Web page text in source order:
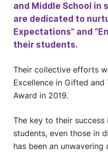
and Middle School in
are dedicated to
Expectations” and
their students.
Their collective efforts
Excellence in Gifted and
Award in 2019.
The key to their
students, even those in
has been an